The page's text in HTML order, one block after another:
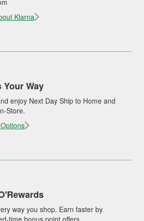
Klarna
Your Way
enjoy Next Day Ship to Home and
Store.
way you shop. Earn faster by
time bonus point offers.